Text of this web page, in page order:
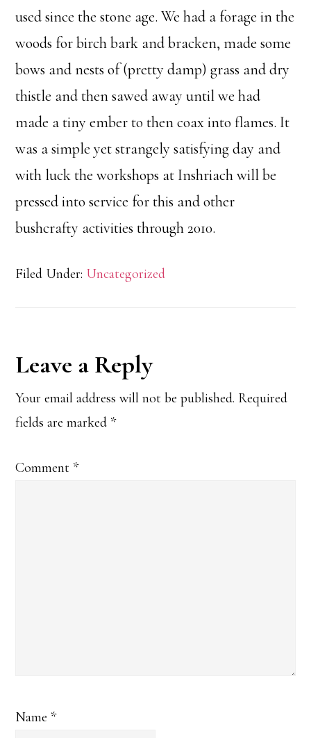
used since the stone age. We had a forage in the
woods for birch bark and bracken, made some
bows and nests of (pretty damp) grass and dry
thistle and then sawed away until we had
made a tiny ember to then coax into flames. It
was a simple yet strangely satisfying day and
with luck the workshops at Inshriach will be
pressed into service for this and other
bushcrafty activities through 2010.
Filed Under: Uncategorized
Reader
Interactions
Leave a Reply
Your email address will not be published. Required
fields are marked *
Comment *
Name *